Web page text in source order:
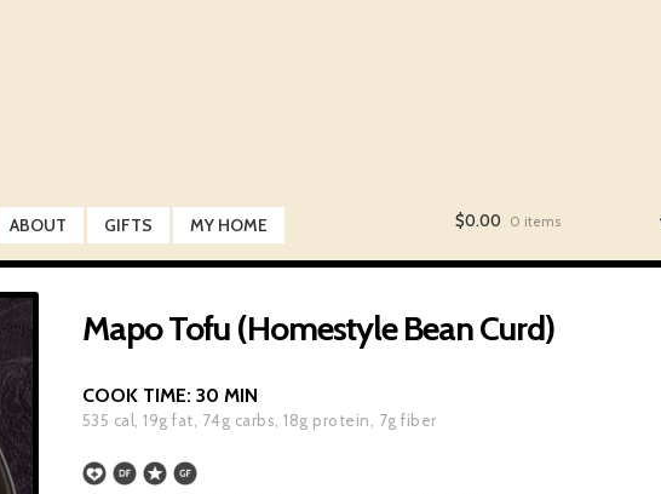
ABOUT GIFTS MY HOME $0.00 0 items
Mapo Tofu (Homestyle Bean Curd)
COOK TIME: 30 MIN
535 cal,19g fat, 74g carbs,18g protein, 7g fiber